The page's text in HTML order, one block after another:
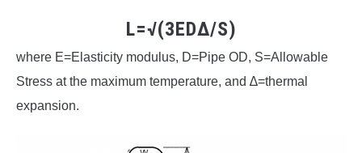
L=√(3ED∆/S)
where E=Elasticity modulus, D=Pipe OD, S=Allowable
Stress at the maximum temperature, and ∆=thermal
expansion.